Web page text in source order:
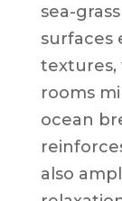
sea-
surfaces
textures,
rooms
ocean
also